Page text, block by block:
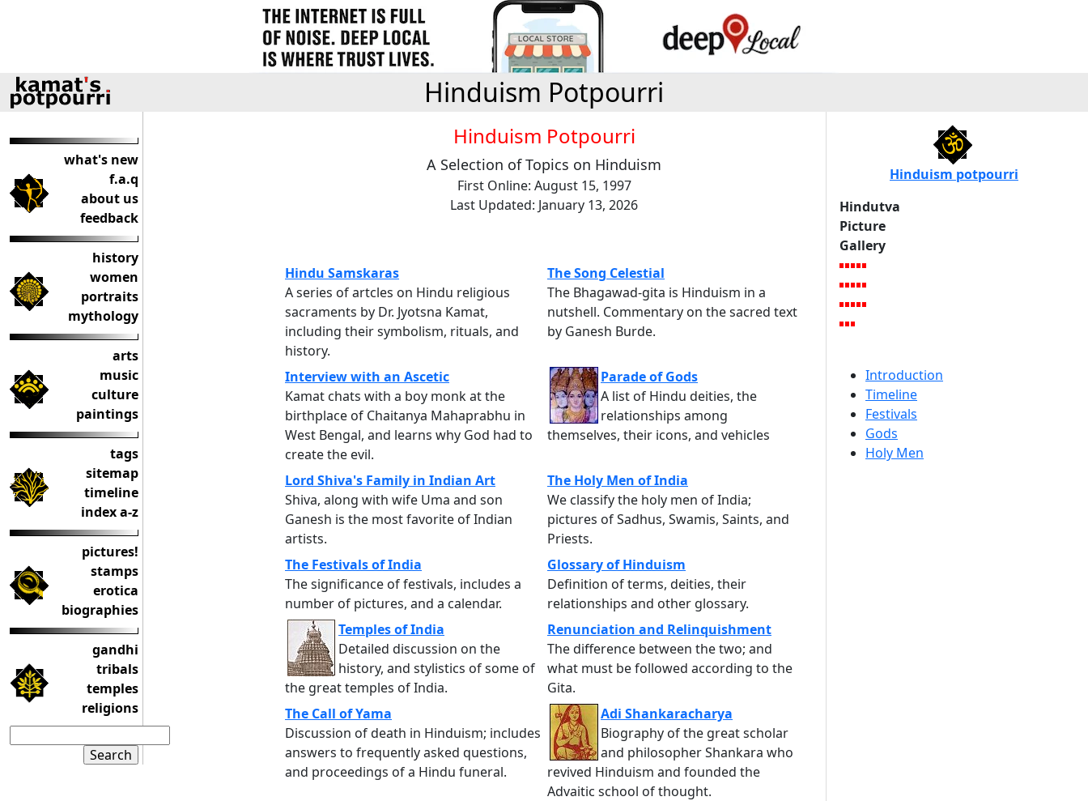
Hinduism Potpourri
what's new
f.a.q
about us
feedback
history
women
portraits
mythology
arts
music
culture
paintings
tags
sitemap
timeline
index a-z
pictures!
stamps
erotica
biographies
gandhi
tribals
temples
religions
Hinduism Potpourri
A Selection of Topics on Hinduism
First Online: August 15, 1997
Last Updated: January 13, 2026
Hindu Samskaras
A series of artcles on Hindu religious
sacraments by Dr. Jyotsna Kamat,
including their symbolism, rituals, and
history.
The Song Celestial
The Bhagawad-gita is Hinduism in a
nutshell. Commentary on the sacred text
by Ganesh Burde.
Interview with an Ascetic
Kamat chats with a boy monk at the
birthplace of Chaitanya Mahaprabhu in
West Bengal, and learns why God had to
create the evil.
Parade of Gods
A list of Hindu deities, the
relationships among
themselves, their icons, and vehicles
Lord Shiva's Family in Indian Art
Shiva, along with wife Uma and son
Ganesh is the most favorite of Indian
artists.
The Holy Men of India
We classify the holy men of India;
pictures of Sadhus, Swamis, Saints, and
Priests.
The Festivals of India
The significance of festivals, includes a
number of pictures, and a calendar.
Glossary of Hinduism
Definition of terms, deities, their
relationships and other glossary.
Temples of India
Detailed discussion on the
history, and stylistics of some of
the great temples of India.
Renunciation and Relinquishment
The difference between the two; and
what must be followed according to the
Gita.
The Call of Yama
Discussion of death in Hinduism; includes
answers to frequently asked questions,
and proceedings of a Hindu funeral.
Adi Shankaracharya
Biography of the great scholar
and philosopher Shankara who
revived Hinduism and founded the
Advaitic school of thought.
Hinduism potpourri
Hindutva
Picture
Gallery
Introduction
Timeline
Festivals
Gods
Holy Men